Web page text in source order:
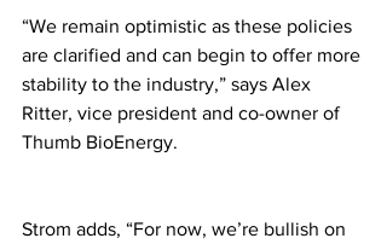
“We remain optimistic as these policies
are clarified and can begin to offer more
stability to the industry,” says Alex
Ritter, vice president and co-owner of
Thumb BioEnergy.
Strom adds, “For now, we’re bullish on